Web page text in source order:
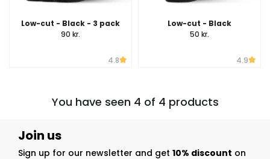
Low-cut - Black - 3 pack
90 kr.
4.8
Low-cut - Black
50 kr.
4.9
You have seen 4 of 4 products
Join us
Sign up for our newsletter and get 10% discount on